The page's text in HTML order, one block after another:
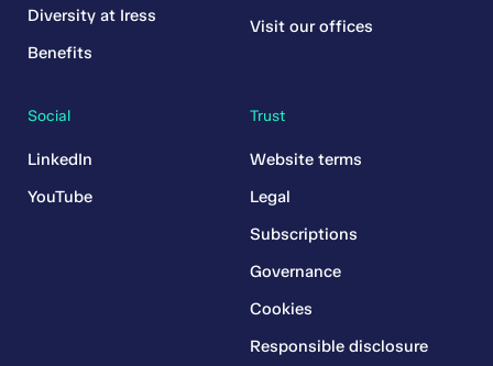
Diversity at Iress
Benefits
Trust
Website terms
Legal
Subscriptions
Governance
Cookies
Responsible disclosure
Visit our offices
Social
LinkedIn
YouTube